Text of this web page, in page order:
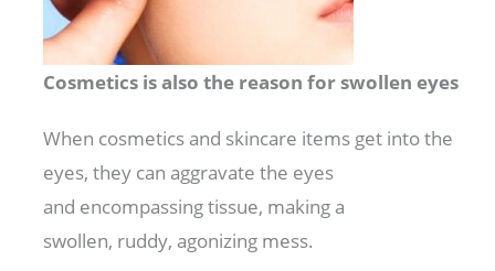
Cosmetics is also the reason for swollen eyes
When cosmetics and skincare items get into the
eyes, they can aggravate the eyes
and encompassingtissue, making a
swollen, ruddy, agonizing mess.